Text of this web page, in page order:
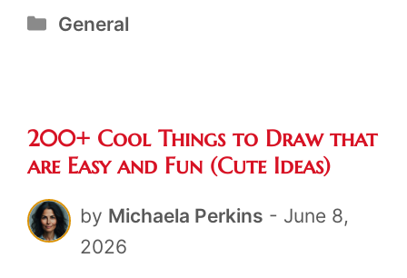
Categories
General
200+ Cool Things to Draw that
are Easy and Fun (Cute Ideas)
by Michaela Perkins - June 8,
2026